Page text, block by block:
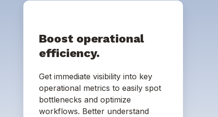
Boost operational
efficiency.
Get immediate visibility into key
operational metrics to easily spot
bottlenecks and optimize
workflows. Better understand